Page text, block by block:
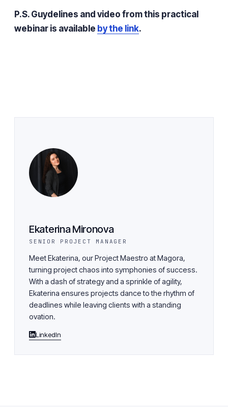
P.S. Guydelines and video from this practical
webinar is available by the link.
Ekaterina Mironova
SENIOR PROJECT MANAGER
Meet Ekaterina, our Project Maestro at Magora,
turning project chaos into symphonies of success.
With a dash of strategy and a sprinkle of agility,
Ekaterina ensures projects dance to the rhythm of
deadlines while leaving clients with a standing
ovation.
LinkedIn